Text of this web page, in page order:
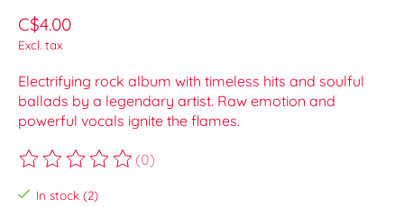
C$4.00
Excl. tax
Electrifying rock album with timeless hits and soulful
ballads by a legendary artist. Raw emotion and
powerful vocals ignite the flames.
The rating of this product is
(0)
In stock (2)